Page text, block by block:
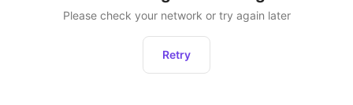
Please check your network or try again later
Retry